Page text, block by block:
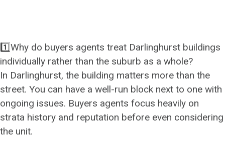
1️⃣Why do buyers agents treat Darlinghurst buildings
individually rather than the suburb as a whole?
In Darlinghurst, the building matters more than the
street. You can have a well-run block next to one with
ongoing issues. Buyers agents focus heavily on
strata history and reputation before even considering
the unit.